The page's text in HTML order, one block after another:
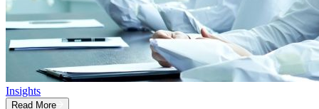
Insights
Read More